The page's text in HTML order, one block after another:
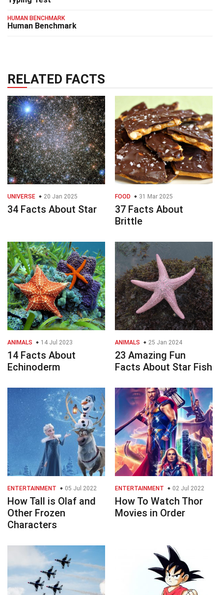
HUMAN BENCHMARK
Human Benchmark
RELATED FACTS
UNIVERSE 20 Jan 2025
34 Facts About Star
FOOD 31 Mar 2025
37 Facts About
Brittle
ANIMALS 14 Jul 2023
14 Facts About
Echinoderm
ANIMALS 25 Jan 2024
23 Amazing Fun
Facts About Star Fish
ENTERTAINMENT 05 Jul 2022
How Tall is Olaf and
Other Frozen
Characters
ENTERTAINMENT 02 Jul 2022
How To Watch Thor
Movies in Order